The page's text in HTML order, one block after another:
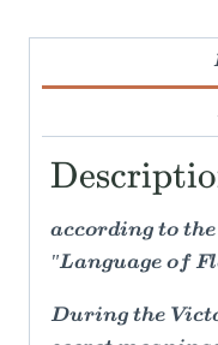
according to
"Language of
During the